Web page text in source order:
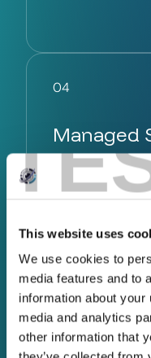
This website uses
We use cookies to
media features and to
information about
media and analytics
other information that
04
Managed
Full cyber
cybersecurity
ongoing
focused on
the cost of